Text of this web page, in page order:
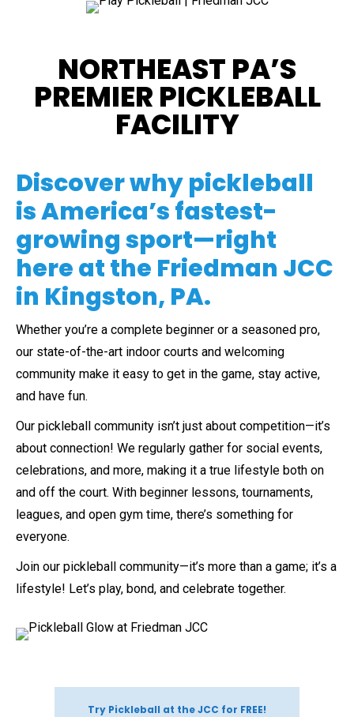
NORTHEAST PA’S
PREMIER PICKLEBALL
FACILITY
Discover why pickleball
is America’s fastest-
growing sport—right
here at the Friedman JCC
in Kingston, PA.
Whether you’re a complete beginner or a seasoned pro,
our state-of-the-art indoor courts and welcoming
community make it easy to get in the game, stay active,
and have fun.
Our pickleball community isn’t just about competition—it’s
about connection! We regularly gather for social events,
celebrations, and more, making it a true lifestyle both on
and off the court. With beginner lessons, tournaments,
leagues, and open gym time, there’s something for
everyone.
Join our pickleball community—it’s more than a game; it’s a
lifestyle! Let’s play, bond, and celebrate together.
Try Pickleball at the JCC for FREE!